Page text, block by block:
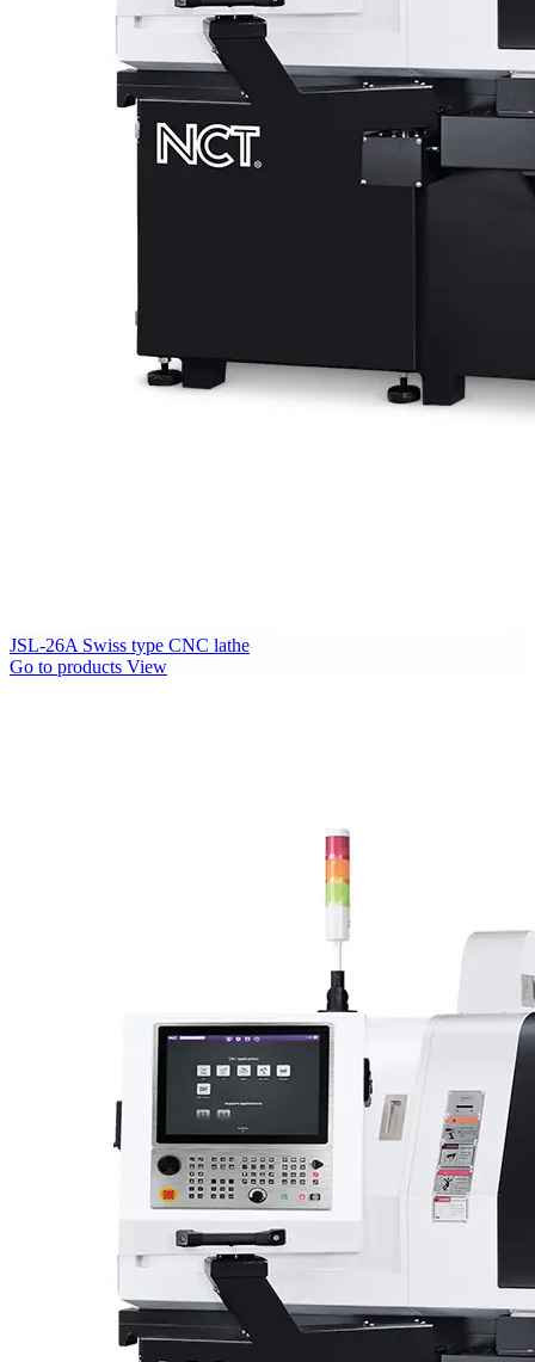
JSL-26A Swiss type CNC lathe
Go to products View